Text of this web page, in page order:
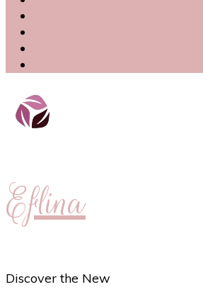
Eflina
Discover the New